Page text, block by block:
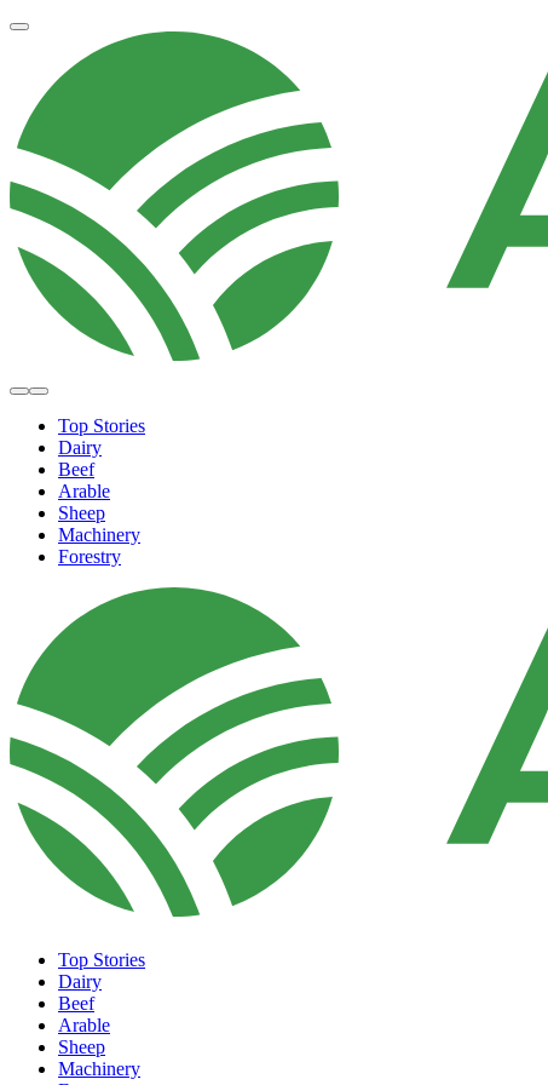
Top Stories
Dairy
Beef
Arable
Sheep
Machinery
Forestry
Top Stories
Dairy
Beef
Arable
Sheep
Machinery